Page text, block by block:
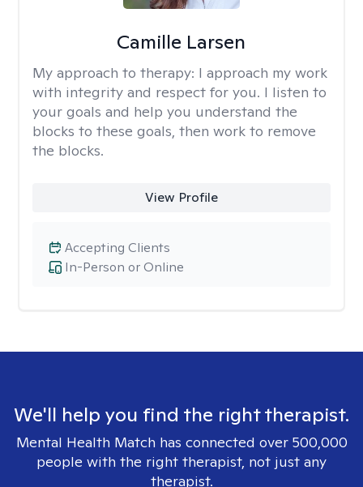
Camille Larsen
My approach to therapy: I approach my work
with integrity and respect for you. I listen to
your goals and help you understand the
blocks to these goals, then work to remove
the blocks.
View Profile
In-Person or Online
Accepting Clients
We'll help you find the right therapist.
Mental Health Match has connected over 500,000
people with the right therapist, not just any
therapist.